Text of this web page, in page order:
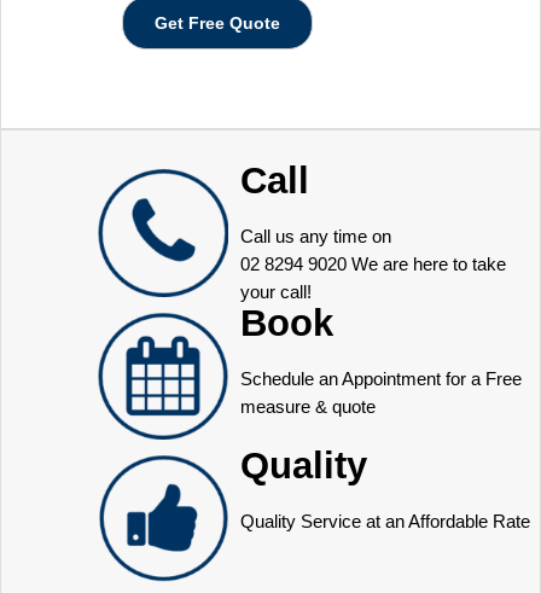
Call
Call us any time on
02 8294 9020 We are here to take
your call!
Book
Schedule an Appointment for a Free
measure & quote
Quality
Quality Service at an Affordable Rate